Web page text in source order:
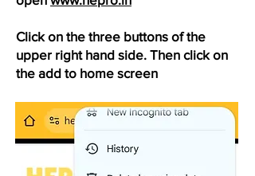
Click on the three buttons of the
upper right hand side. Then click on
the add to home screen